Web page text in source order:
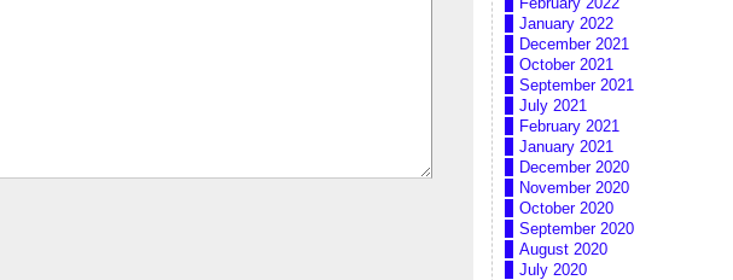
January 2022
December 2021
October 2021
September 2021
July 2021
February 2021
January 2021
December 2020
November 2020
October 2020
September 2020
August 2020
July 2020